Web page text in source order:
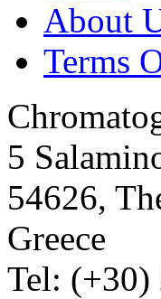
About
Terms
5
54626,
Greece
Tel: (+30)